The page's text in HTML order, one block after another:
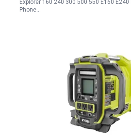
Explorer 160 240 300 500 550 E160
Phone…